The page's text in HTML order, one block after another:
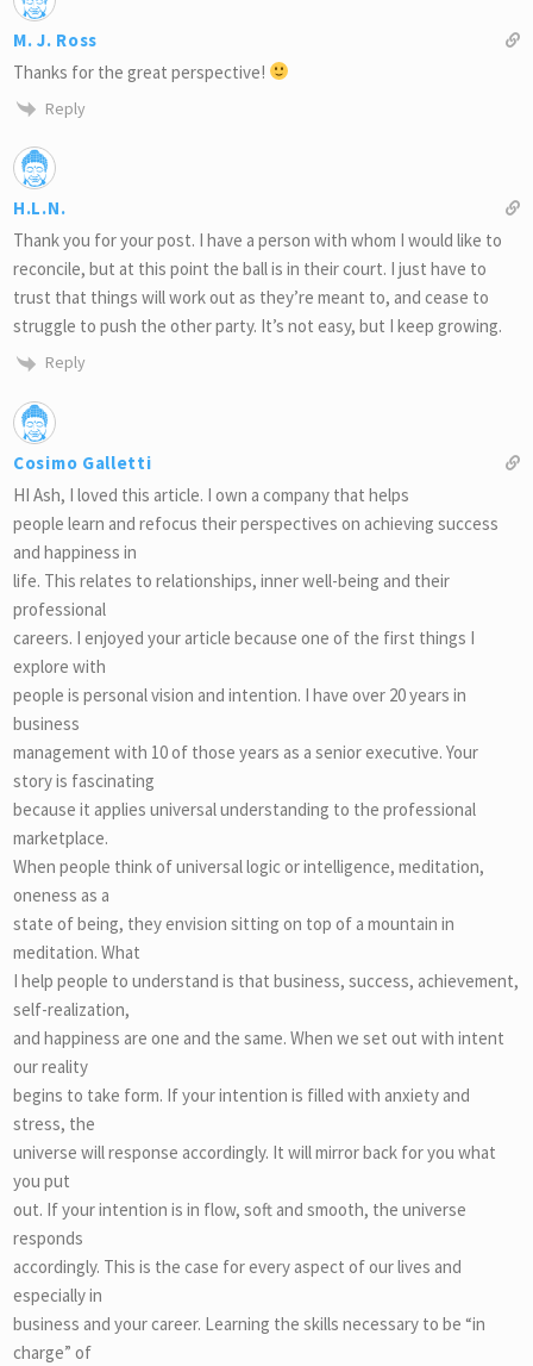
M. J. Ross
Thanks for the great perspective!
Reply
H.L.N.
Thank you for your post. I have a person with whom I would like to
reconcile, but at this point the ball is in their court. I just have to
trust that things will work out as they’re meant to, and cease to
struggle to push the other party. It’s not easy, but I keep growing.
Reply
Cosimo Galletti
HI Ash, I loved this article. I own a company that helps
people learn and refocus their perspectives on achieving success
and happiness in
life. This relates to relationships, inner well-being and their
professional
careers. I enjoyed your article because one of the first things I
explore with
people is personal vision and intention. I have over 20 years in
business
management with 10 of those years as a senior executive. Your
story is fascinating
because it applies universal understanding to the professional
marketplace.
When people think of universal logic or intelligence, meditation,
oneness as a
state of being, they envision sitting on top of a mountain in
meditation. What
I help people to understand is that business, success, achievement,
self-realization,
and happiness are one and the same. When we set out with intent
our reality
begins to take form. If your intention is filled with anxiety and
stress, the
universe will response accordingly. It will mirror back for you what
you put
out. If your intention is in flow, soft and smooth, the universe
responds
accordingly. This is the case for every aspect of our lives and
especially in
business and your career. Learning the skills necessary to be “in
charge” of